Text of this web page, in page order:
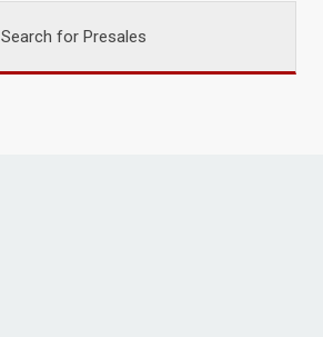
Search for Presales